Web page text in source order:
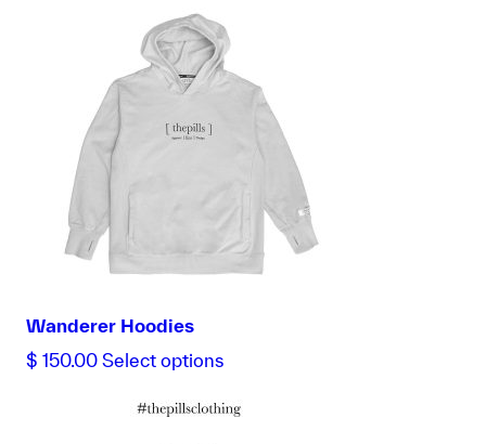
Wanderer Hoodies
$ 150.00 Select optionsThis
has